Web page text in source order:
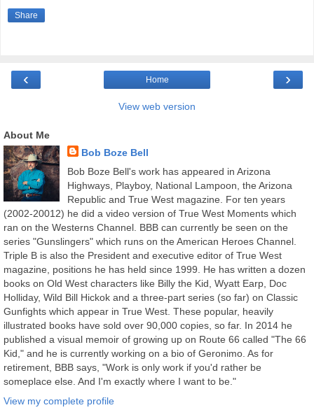
Share
‹ ›
Home
View web version
About Me
Bob Boze Bell
Bob Boze Bell's work has appeared in Arizona
Highways, Playboy, National Lampoon, the Arizona
Republic and True West magazine. For ten years
(2002-20012) he did a video version of True West Moments which
ran on the Westerns Channel. BBB can currently be seen on the
series "Gunslingers" which runs on the American Heroes Channel.
Triple B is also the President and executive editor of True West
magazine, positions he has held since 1999. He has written a dozen
books on Old West characters like Billy the Kid, Wyatt Earp, Doc
Holliday, Wild Bill Hickok and a three-part series (so far) on Classic
Gunfights which appear in True West. These popular, heavily
illustrated books have sold over 90,000 copies, so far. In 2014 he
published a visual memoir of growing up on Route 66 called "The 66
Kid," and he is currently working on a bio of Geronimo. As for
retirement, BBB says, "Work is only work if you'd rather be
someplace else. And I'm exactly where I want to be."
View my complete profile